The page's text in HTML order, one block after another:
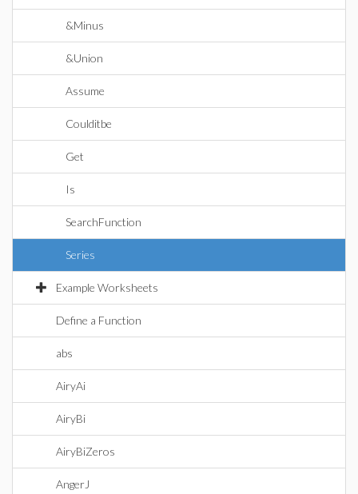
&Minus
&Union
Assume
Coulditbe
Get
Is
SearchFunction
Series
Example Worksheets
Define a Function
abs
AiryAi
AiryBi
AiryBiZeros
AngerJ